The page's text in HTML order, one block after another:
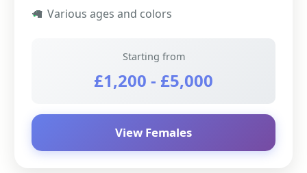
✓ Various ages and colors
Starting from
£1,200 - £5,000
View Females